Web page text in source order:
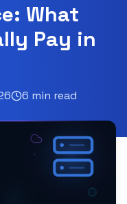
What
Pay in
6 min read